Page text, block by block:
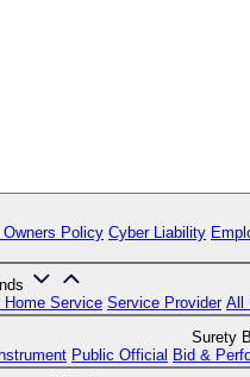
Owners Policy Cyber Liability
Service Service Provider All
Surety
Public Official Bid &